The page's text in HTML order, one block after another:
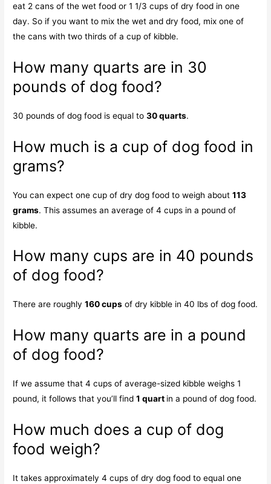
eat 2 cans of the wet food or 1 1/3 cups of dry food in one
day. So if you want to mix the wet and dry food, mix one of
the cans with two thirds of a cup of kibble.
How many quarts are in 30
pounds of dog food?
30 pounds of dog food is equal to30 quarts.
How much is a cup of dog food in
grams?
You can expect one cup of dry dog food to weigh about113
grams. This assumes an average of 4 cups in a pound of
kibble.
How many cups are in 40 pounds
of dog food?
There are roughly160 cups of dry kibble in 40 lbs of dog food.
How many quarts are in a pound
of dog food?
If we assume that 4 cups of average-sized kibble weighs 1
pound, it follows that you’ll find1 quart in a pound of dog food.
How much does a cup of dog
food weigh?
It takes approximately 4 cups of dry dog food to equal one